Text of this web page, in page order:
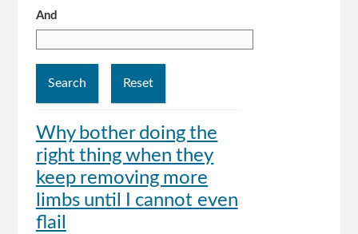
And
Why bother doing the
right thing when they
keep removing more
limbs until I cannot even
flail